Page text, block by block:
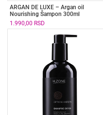
ARGAN DE LUXE – Argan oil
Nourishing Šampon 300ml
1.990,00 RSD